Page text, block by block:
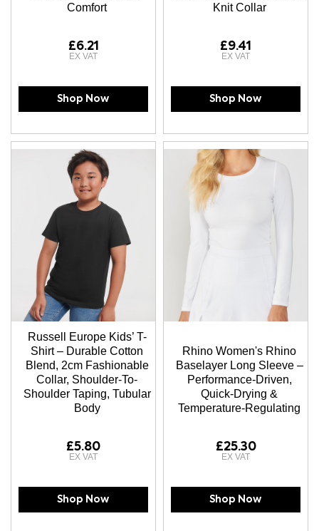
Comfort
£6.21
Shop Now
Knit Collar
£9.41
Shop Now
Russell Europe Kids’ T-
Shirt – Durable Cotton
Blend, 2cm Fashionable
Collar, Shoulder-To-
Shoulder Taping, Tubular
Body
£5.80
Shop Now
Rhino Women's Rhino
Baselayer Long Sleeve –
Performance-Driven,
Quick-Drying &
Temperature-Regulating
£25.30
Shop Now